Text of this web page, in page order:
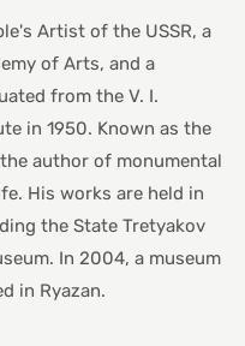
Artist of the USSR, a
of Arts, and a
from the V. I.
in 1950. Known as the
author of monumental
His works are held in
the State Tretyakov
In 2004, a museum
in Ryazan.